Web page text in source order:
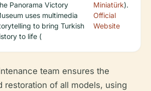
Panorama Victory
uses multimedia
to bring Turkish
to life (
Miniatürk
Official
Website
).
team ensures the
restoration of all models, using